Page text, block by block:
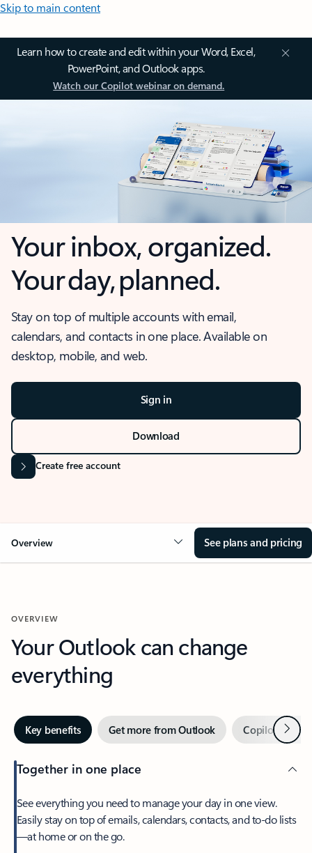
Skip to main content
Learn how to create and edit within your Word, Excel,
PowerPoint, and Outlook apps.
Watch our Copilot webinar on demand.
Your inbox, organized.
Your day, planned.
Stay on top of multiple accounts with email,
calendars, and contacts in one place. Available on
desktop, mobile, and web.
Sign in
Download
Create free account
Overview See plans and pricing
OVERVIEW
Your Outlook can change
everything
Key benefits Get more from Outlook Copilot inNext
Together in one place
See everything you need to manage your day in one view.
Easily stay on top of emails, calendars, contacts, and to-do lists
—at home or on the go.